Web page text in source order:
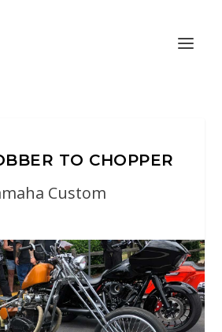
TO CHOPPER
Custom